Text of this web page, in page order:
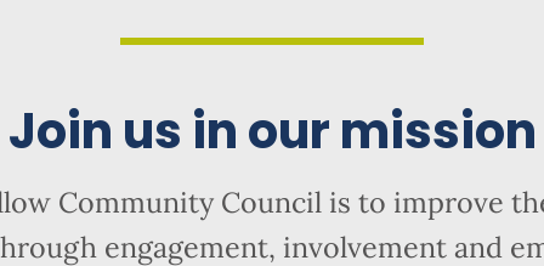
Join us in our mission
Community Council is to improve
engagement, involvement and